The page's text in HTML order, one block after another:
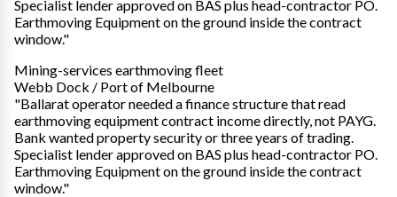
Specialist lender approved on BAS plus head-contractor PO.
Earthmoving Equipment on the ground inside the contract
window."
Mining-services earthmoving fleet
Webb Dock / Port of Melbourne
"Ballarat operator needed a finance structure that read
earthmoving equipment contract income directly, not PAYG.
Bank wanted property security or three years of trading.
Specialist lender approved on BAS plus head-contractor PO.
Earthmoving Equipment on the ground inside the contract
window."